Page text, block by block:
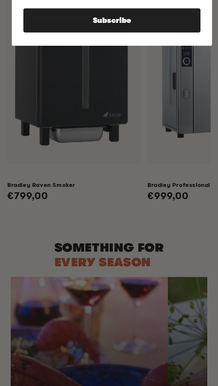
Bradley Raven Smoker
Regular
€799,00
Bradley Professional
Regular
€999,00
SOMETHING FOR
EVERY SEASON
Subscribe